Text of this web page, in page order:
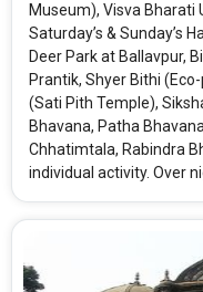
Museum), Visva Bharati
Saturday’s & Sunday’s
Deer Park at Ballavpur,
Prantik, Shyer Bithi
(Sati Pith Temple),
Bhavana, Patha
Chhatimtala, Rabindra
individual activity. Over